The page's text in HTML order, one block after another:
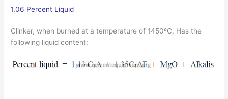
1.06 Percent Liquid
Clinker, when burned at a temperature of 1450ºC, Has the
following liquid content: